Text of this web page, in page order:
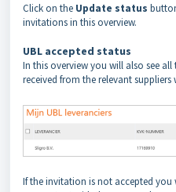
Click on the Update status
invitations in this overview.
UBL accepted status
In this overview you will also see
received from the relevant
If the invitation is not accepted you